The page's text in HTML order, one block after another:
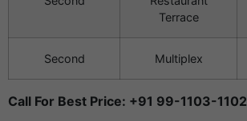
Terrace
Second Multiplex
Call For Best Price: +91 99-1103-1102